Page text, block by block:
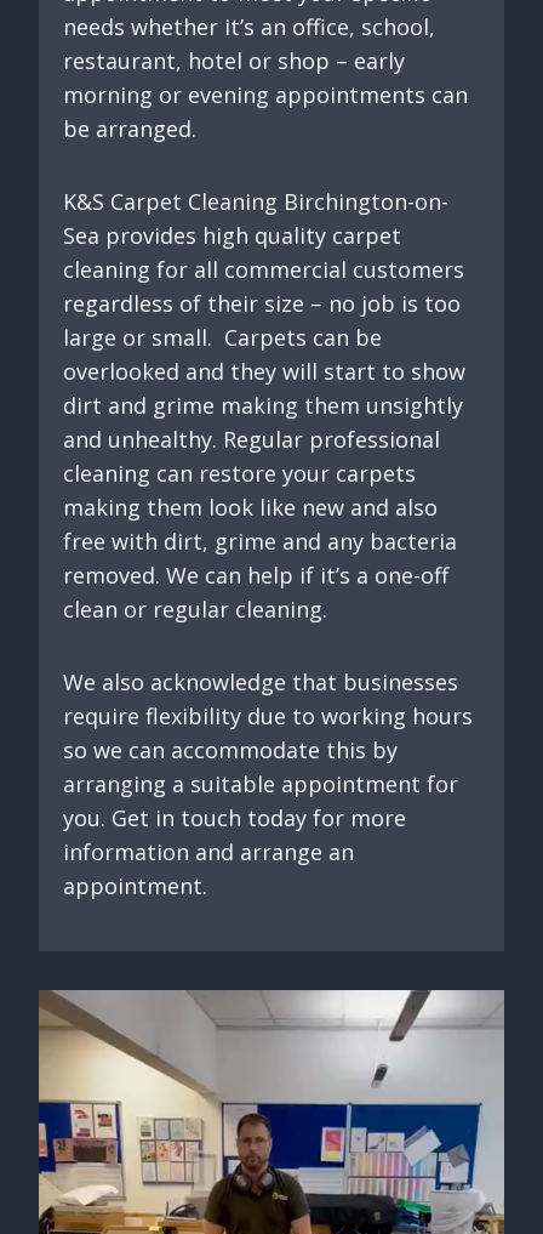
needs whether it’s an office, school,
restaurant, hotel or shop – early
morning or evening appointments can
be arranged.
K&S Carpet Cleaning Birchington-on-
Sea provides high quality carpet
cleaning for all commercial customers
regardless of their size – no job is too
large or small. Carpets can be
overlooked and they will start to show
dirt and grime making them unsightly
and unhealthy. Regular professional
cleaning can restore your carpets
making them look like new and also
free with dirt, grime and any bacteria
removed. We can help if it’s a one-off
clean or regular cleaning.
We also acknowledge that businesses
require flexibility due to working hours
so we can accommodate this by
arranging a suitable appointment for
you. Get in touch today for more
information and arrange an
appointment.